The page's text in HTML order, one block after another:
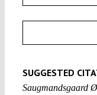
SUGGESTED
Saugmandsgaard